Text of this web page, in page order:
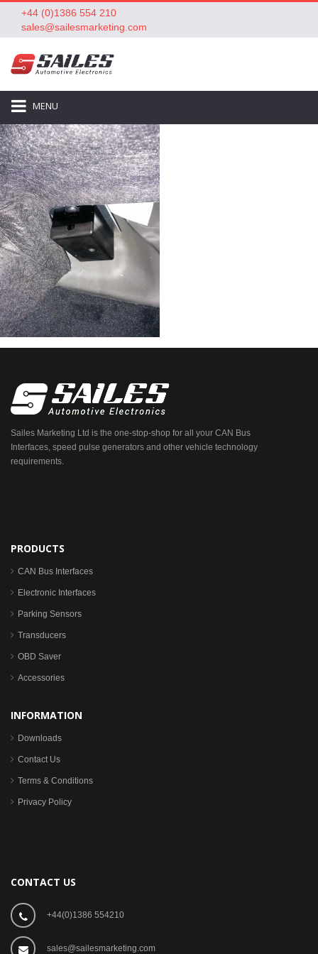
+44 (0)1386 554 210
sales@sailesmarketing.com
MENU
Sailes Marketing Ltd is the one-stop-shop for all your CAN Bus
Interfaces, speed pulse generators and other vehicle technology
requirements.
PRODUCTS
CAN Bus Interfaces
Electronic Interfaces
Parking Sensors
Transducers
OBD Saver
Accessories
INFORMATION
Downloads
Contact Us
Terms & Conditions
Privacy Policy
CONTACT US
+44(0)1386 554210
sales@sailesmarketing.com